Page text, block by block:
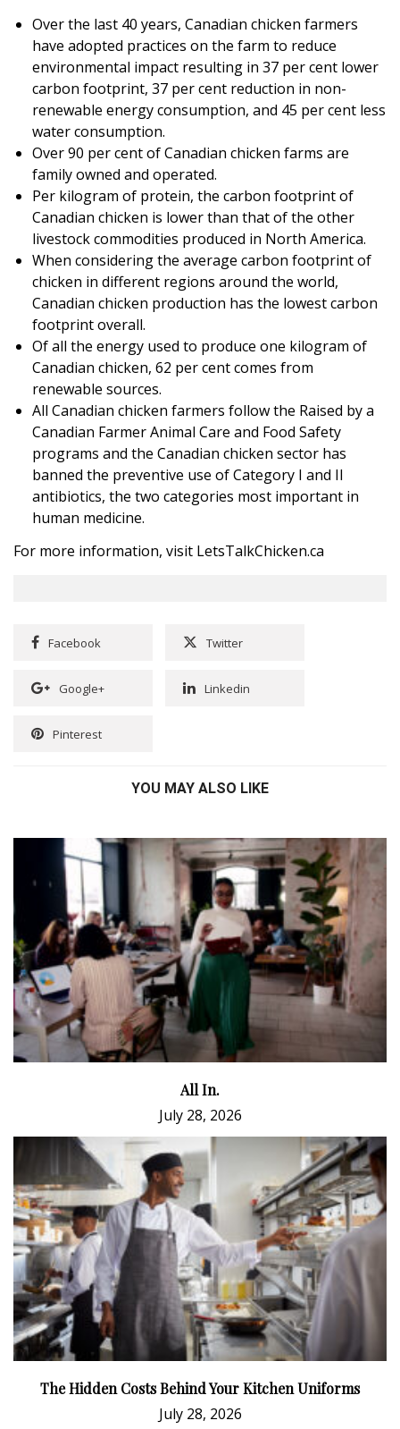
Over the last 40 years, Canadian chicken farmers
have adopted practices on the farm to reduce
environmental impact resulting in 37 per cent lower
carbon footprint, 37 per cent reduction in non-
renewable energy consumption, and 45 per cent less
water consumption.
Over 90 per cent of Canadian chicken farms are
family owned and operated.
Per kilogram of protein, the carbon footprint of
Canadian chicken is lower than that of the other
livestock commodities produced in North America.
When considering the average carbon footprint of
chicken in different regions around the world,
Canadian chicken production has the lowest carbon
footprint overall.
Of all the energy used to produce one kilogram of
Canadian chicken, 62 per cent comes from
renewable sources.
All Canadian chicken farmers follow the Raised by a
Canadian Farmer Animal Care and Food Safety
programs and the Canadian chicken sector has
banned the preventive use of Category I and II
antibiotics, the two categories most important in
human medicine.
For more information, visit LetsTalkChicken.ca
Facebook Twitter
Google+ Linkedin
Pinterest
YOU MAY ALSO LIKE
All In.
July 28, 2026
The Hidden Costs Behind Your Kitchen Uniforms
July 28, 2026